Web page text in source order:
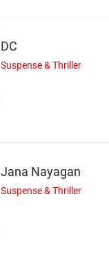
DC
Suspense & Thriller
Jana Nayagan
Suspense & Thriller